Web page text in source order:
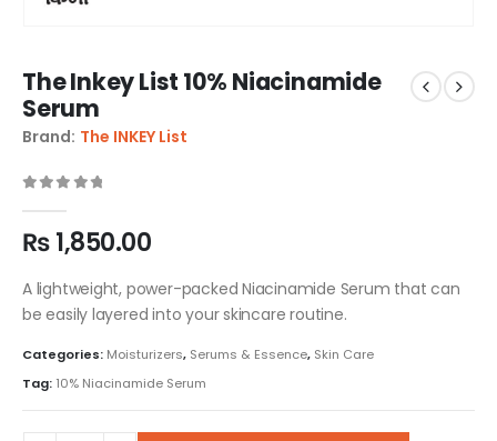
The Inkey List 10% Niacinamide
Serum
Brand: The INKEY List
₨1,850.00
A lightweight, power-packed Niacinamide Serum that can
be easily layered into your skincare routine.
Categories: Moisturizers, Serums & Essence, Skin Care
Tag: 10% Niacinamide Serum